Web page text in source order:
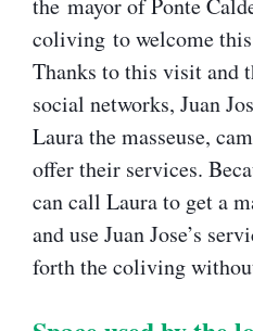
the mayor of Ponte
coliving to welcome
Thanks to this visit and
social networks, Juan
Laura the masseuse,
offer their services.
can call Laura to get a
and use Juan Jose’s
forth the coliving